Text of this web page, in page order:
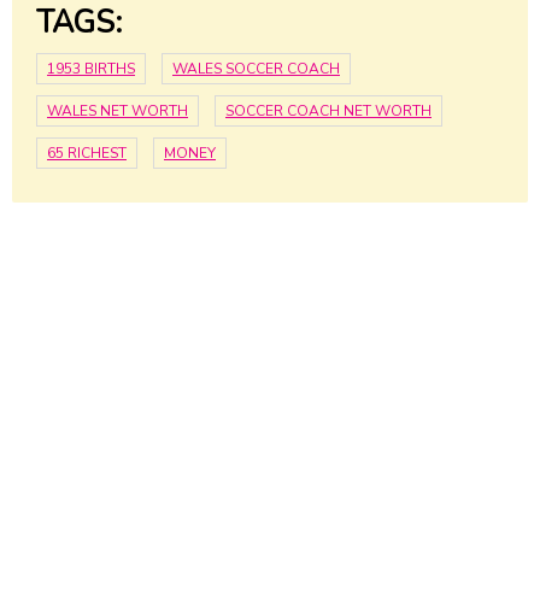
TAGS:
1953 BIRTHS WALES SOCCER COACH
WALES NET WORTH SOCCER COACH NET WORTH
65 RICHEST MONEY